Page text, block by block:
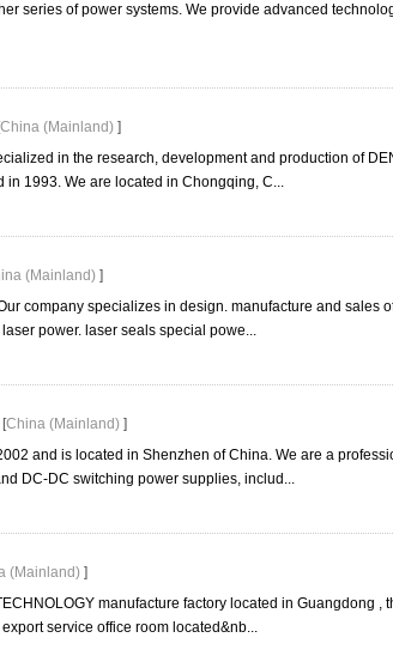
series of power systems. We provide advanced
China (Mainland) ]
in the research, development and production of
1993. We are located in Chongqing, C...
(Mainland) ]
company specializes in design. manufacture and sales
power. laser seals special powe...
[China (Mainland) ]
and is located in Shenzhen of China. We are a
DC-DC switching power supplies, includ...
(Mainland) ]
manufacture factory located in Guangdong ,
service office room located&nb...